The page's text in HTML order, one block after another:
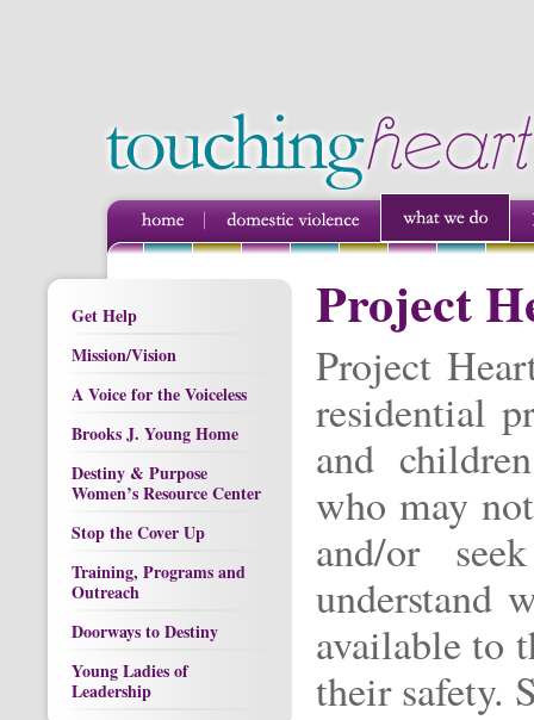
Get Help
Mission/Vision
A Voice for the Voiceless
Brooks J. Young Home
Destiny & Purpose
Women’s Resource Center
Stop the Cover Up
Training, Programs and
Outreach
Doorways to Destiny
Young Ladies of
Leadership
Project
Project
residential
and
who may
and/or
understand
available to
their safety.